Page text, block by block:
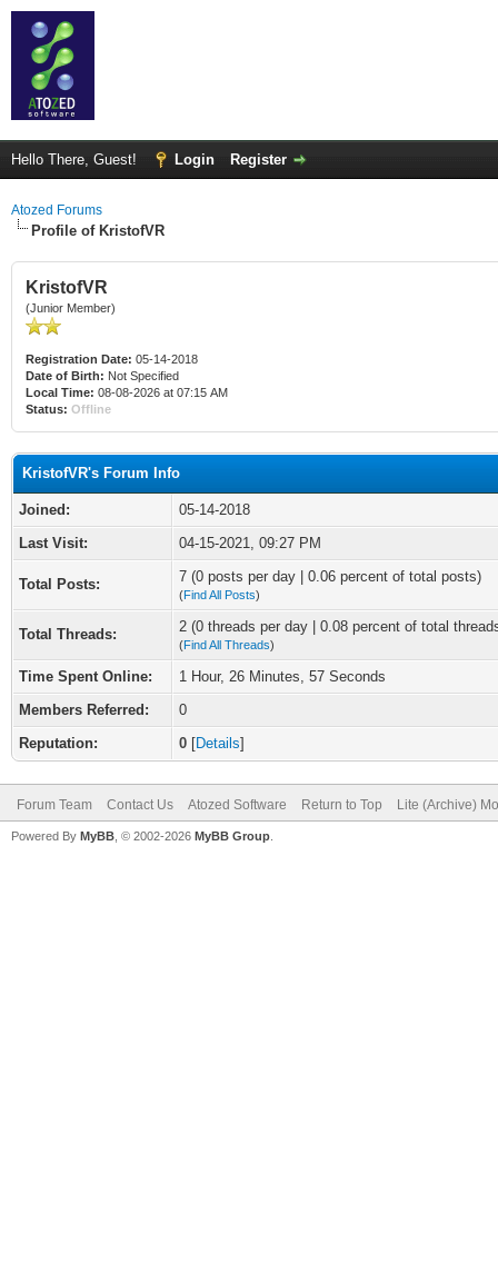
Hello There, Guest! Login Register
Atozed Forums
Profile of KristofVR
KristofVR
(Junior Member)
Registration Date: 05-14-2018
Date of Birth: Not Specified
Local Time: 08-08-2026 at 07:15 AM
Status: Offline
KristofVR's Forum Info
Joined:
05-14-2018
Last Visit:
04-15-2021, 09:27 PM
Total Posts: 7 (0 posts per day | 0.06 percent of total posts)
(Find All Posts)
Total Threads: 2 (0 threads per day | 0.08 percent of total
(Find All Threads)
Time Spent Online:
1 Hour, 26 Minutes, 57 Seconds
Members Referred:
0
Reputation:
0 [Details]
Forum Team Contact Us Atozed Software Return to Top Lite (Archive)
Powered By MyBB , © 2002-2026 MyBB Group